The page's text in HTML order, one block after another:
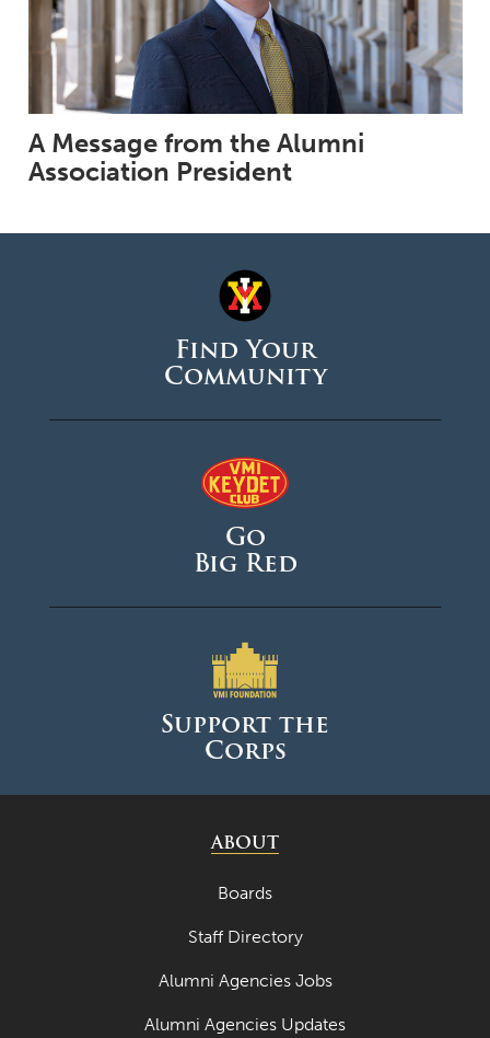
A Message from the Alumni
Association President
Find Your
Community
Go
Big Red
Support the
Corps
ABOUT
Boards
Staff Directory
Alumni Agencies Jobs
Alumni Agencies Updates